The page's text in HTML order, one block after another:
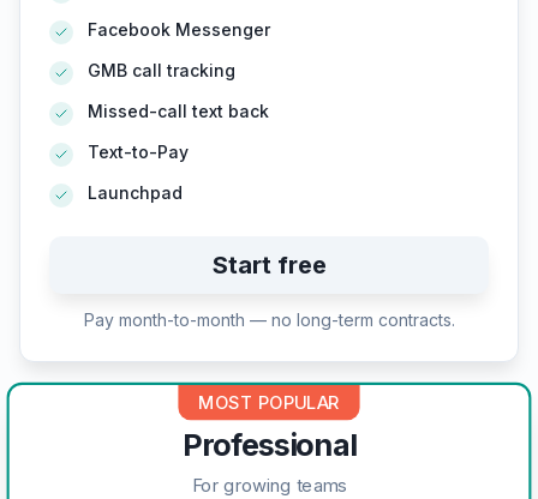
Facebook Messenger
GMB call tracking
Missed-call text back
Text-to-Pay
Launchpad
Start free
Pay month-to-month — no long-term contracts.
MOST POPULAR
Professional
For growing teams